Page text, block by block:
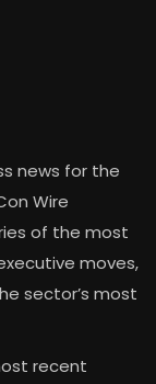
news for the
Wire
of the most
moves,
sector’s most
recent